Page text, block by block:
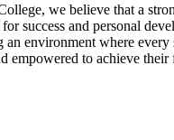
we believe that a
success and personal
an environment where every
empowered to achieve